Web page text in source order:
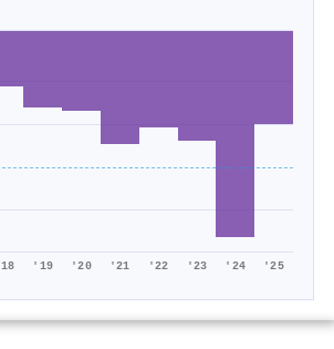
'19 '20 '21 '22 '23 '24 '25